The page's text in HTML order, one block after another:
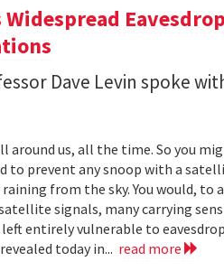
Widespread
Dave Levin spoke
us, all the time. So you
to prevent any snoop with a
from the sky. You would, to
signals, many carrying
entirely vulnerable to
today in... read more